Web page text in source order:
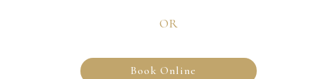
OR
Book Online